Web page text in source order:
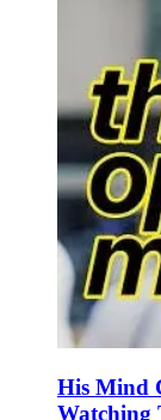
His Mind
Watching